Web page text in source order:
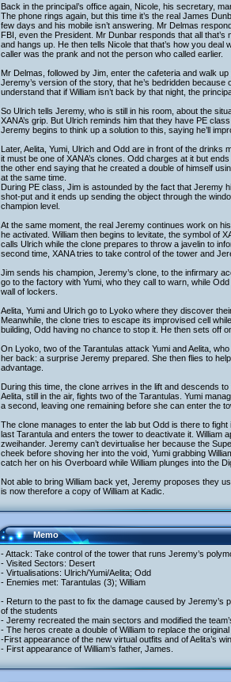
Back in the principal’s office again, Nicole, his secretary,
The phone rings again, but this time it’s the real James
few days and his mobile isn’t answering. Mr Delmas
FBI, even the President. Mr Dunbar responds that all
and hangs up. He then tells Nicole that that’s how you
caller was the prank and not the person who called earlier.
Mr Delmas, followed by Jim, enter the cafeteria and walk
Jeremy’s version of the story, that he’s bedridden
understand that if William isn’t back by that night, the
So Ulrich tells Jeremy, who is still in his room, about the
XANA’s grip. But Ulrich reminds him that they have PE
Jeremy begins to think up a solution to this, saying he’ll
Later, Aelita, Yumi, Ulrich and Odd are in front of the
it must be one of XANA’s clones. Odd charges at it but
the other end saying that he created a double of himself
at the same time.
During PE class, Jim is astounded by the fact that Jeremy
shot-put and it ends up sending the object through the
champion level.
At the same moment, the real Jeremy continues work on
he activated. William then begins to levitate, the symbol of
calls Ulrich while the clone prepares to throw a javelin to
second time, XANA tries to take control of the tower and
Jim sends his champion, Jeremy’s clone, to the infirmary
go to the factory with Yumi, who they call to warn, while
wall of lockers.
Aelita, Yumi and Ulrich go to Lyoko where they discover
Meanwhile, the clone tries to escape its improvised cell
building, Odd having no chance to stop it. He then sets off
On Lyoko, two of the Tarantulas attack Yumi and Aelita,
her back: a surprise Jeremy prepared. She then flies to
advantage.
During this time, the clone arrives in the lift and descends
Aelita, still in the air, fights two of the Tarantulas. Yumi
a second, leaving one remaining before she can enter the
The clone manages to enter the lab but Odd is there to
last Tarantula and enters the tower to deactivate it. William
zweihander. Jeremy can’t devirtualise her because the
cheek before shoving her into the void, Yumi grabbing
catch her on his Overboard while William plunges into the
Not able to bring William back yet, Jeremy proposes they
is now therefore a copy of William at Kadic.
Memo
- Attack: Take control of the tower that runs Jeremy’s
- Visited Sectors: Desert
- Virtualisations: Ulrich/Yumi/Aelita; Odd
- Enemies met: Tarantulas (3); William
- Return to the past to fix the damage caused by
of the students
- Jeremy recreated the main sectors and modified the
- The heros create a double of William to replace the
-First appearance of the new virtual outfits and of Aelita’s
- First appearance of William’s father, James.